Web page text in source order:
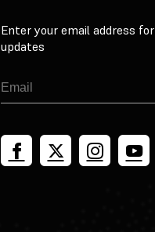
Enter your email address for
updates